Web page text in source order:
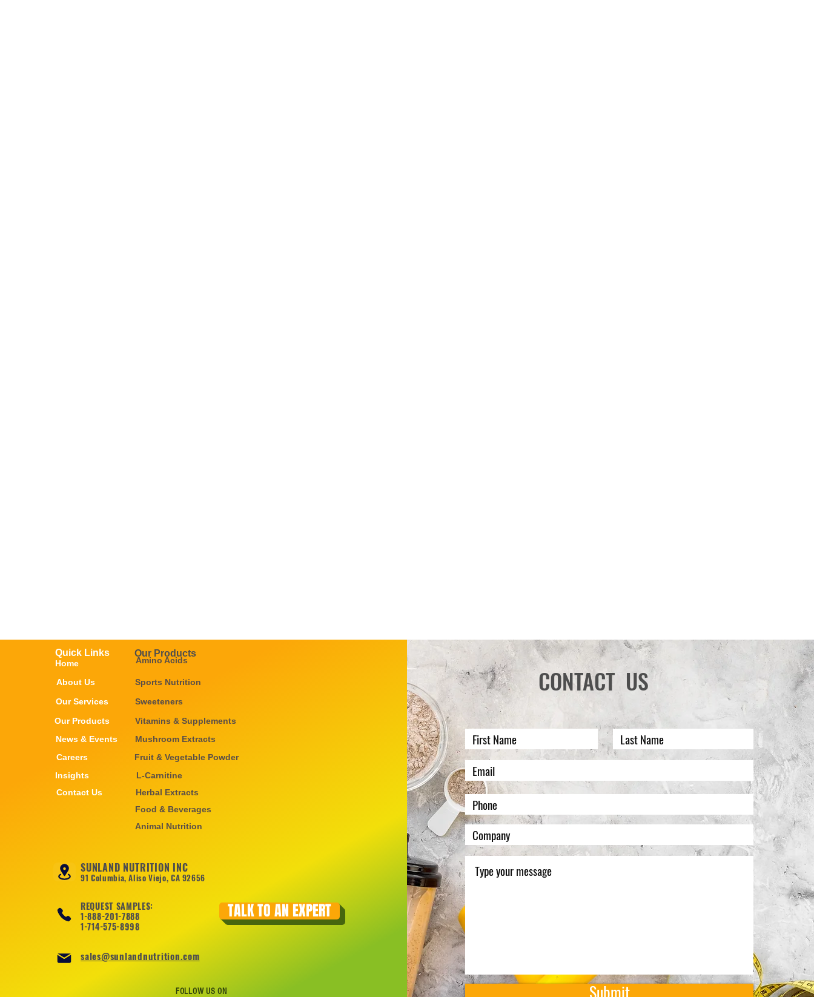
Quick Links Our Products
Home
About Us
Our Services
Our Products
News & Events
Careers
Insights
Contact Us
Amino Acids
Sports Nutrition
Sweeteners
Vitamins & Supplements
Mushroom Extracts
Fruit & Vegetable Powder
L-Carnitine
Herbal Extracts
Food & Beverages
Animal Nutrition
SUNLAND NUTRITION INC
91 Columbia, Aliso Viejo, CA 92656
REQUEST SAMPLES:
1-888-201-7888
1-714-575-8998
sales@sunlandnutrition.com
TALK TO AN EXPERT
FOLLOW US ON
CONTACT US
Submit